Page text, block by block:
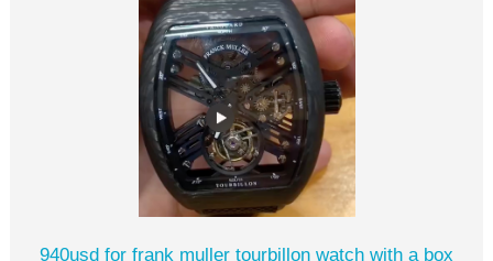
940usd for frank muller tourbillon watch with a box